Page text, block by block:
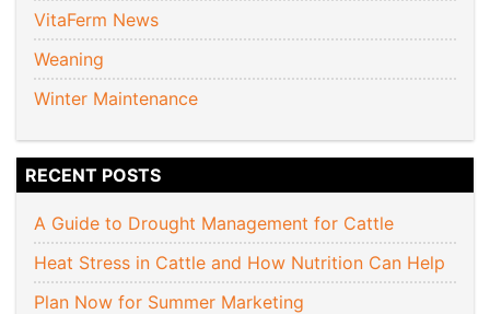
VitaFerm News
Weaning
Winter Maintenance
RECENT POSTS
A Guide to Drought Management for Cattle
Heat Stress in Cattle and How Nutrition Can Help
Plan Now for Summer Marketing